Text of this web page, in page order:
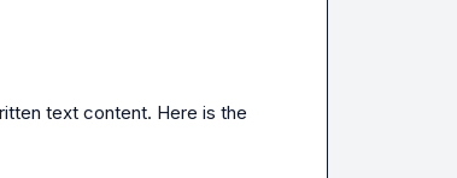
text content. Here is the